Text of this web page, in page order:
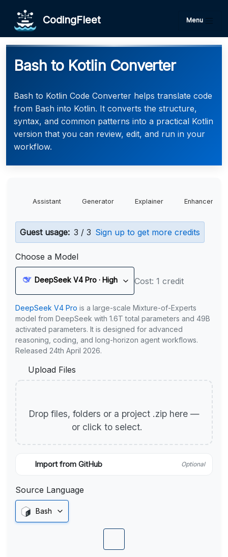
CodingFleet Menu
Bash to Kotlin Converter
Bash to Kotlin Code Converter helps translate code
from Bash into Kotlin. It converts the structure,
syntax, and common patterns into a practical Kotlin
version that you can review, edit, and run in your
workflow.
Assistant Generator Explainer Enhancer
Guest usage: 3 / 3 Sign up to get more credits
Choose a Model
DeepSeek V4 Pro · High Cost: 1 credit
DeepSeek V4 Pro is a large-scale Mixture-of-Experts
model from DeepSeek with 1.6T total parameters and 49B
activated parameters. It is designed for advanced
reasoning, coding, and long-horizon agent workflows.
Released 24th April 2026.
Upload Files
Drop files, folders or a project .zip here —
or click to select.
Import from GitHub Optional
Source Language
Bash